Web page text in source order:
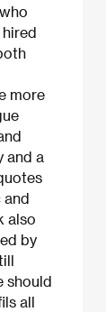
hired
more
and a
and
also
by
should
all